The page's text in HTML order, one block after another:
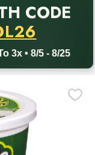
CODE
3x • 8/5 - 8/25
with promo code